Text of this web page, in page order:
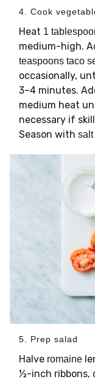
4. Cook
Heat 1
medium-high.
teaspoons taco
occasionally,
3–4 minutes.
medium heat
necessary if
Season with salt
5. Prep salad
Halve romaine
½-inch ribbons,